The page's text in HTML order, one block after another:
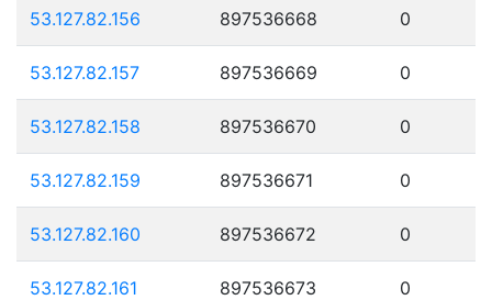
53.127.82.156 897536668 0
53.127.82.157 897536669 0
53.127.82.158 897536670 0
53.127.82.159 897536671 0
53.127.82.160 897536672 0
53.127.82.161 897536673 0